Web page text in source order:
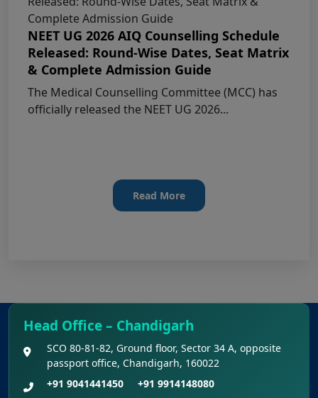
COURSES -Candidates Can Verify Their Profile &
Rectify Defects
MCC NEET UG Notice for UG Counselling
2026 Participating Candidates
AIQ and State Schedule UG- 2026
UG Information Bulletin 2026
Assessment Boards of MCC
Notice for the last date for submitting
applications under the NRI category for
admission to B.V.Sc. & A.H. programme for
NEET UG 2026 AIQ Counselling Schedule
Released: Round-Wise Dates, Seat Matrix
& Complete Admission Guide
The Medical Counselling Committee (MCC) has
officially released the NEET UG 2026...
Read More
Head Office – Chandigarh
SCO 80-81-82, Ground floor, Sector 34 A, opposite
passport office, Chandigarh, 160022
+91 9041441450
+91 9914148080